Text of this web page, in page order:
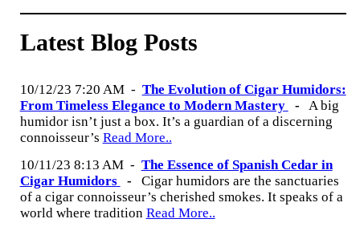
Latest Blog Posts
10/12/23 7:20 AM - The Evolution of Cigar Humidors:
From Timeless Elegance to Modern Mastery
-
A big
humidor isn’t just a box. It’s a guardian of a discerning
connoisseur’s Read More..
10/11/23 8:13 AM - The Essence of Spanish Cedar in
Cigar Humidors
-
Cigar humidors are the sanctuaries
of a cigar connoisseur’s cherished smokes. It speaks of a
world where tradition Read More..